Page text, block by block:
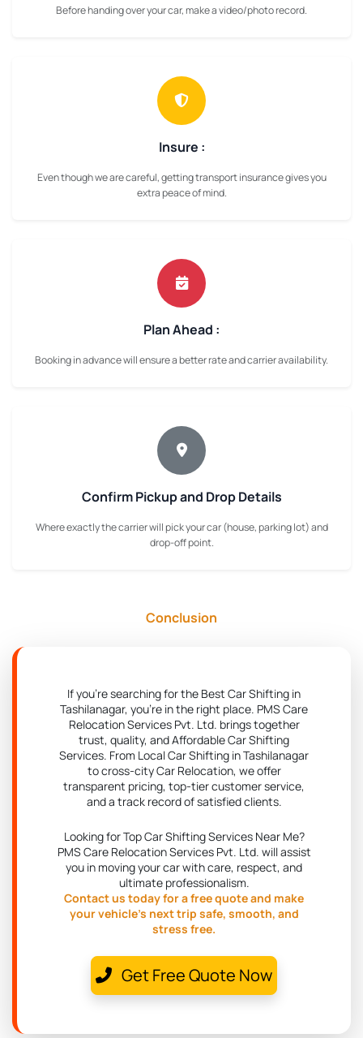
Before handing over your car, make a video/photo record.
Insure :
Even though we are careful, getting transport insurance gives you
extra peace of mind.
Plan Ahead :
Booking in advance will ensure a better rate and carrier availability.
Confirm Pickup and Drop Details
Where exactly the carrier will pick your car (house, parking lot) and
drop-off point.
Conclusion
If you're searching for the Best Car Shifting in
Tashilanagar, you're in the right place. PMS Care
Relocation Services Pvt. Ltd. brings together
trust, quality, and Affordable Car Shifting
Services. From Local Car Shifting in Tashilanagar
to cross-city Car Relocation, we offer
transparent pricing, top-tier customer service,
and a track record of satisfied clients.
Looking for Top Car Shifting Services Near Me?
PMS Care Relocation Services Pvt. Ltd. will assist
you in moving your car with care, respect, and
ultimate professionalism.
Contact us today for a free quote and make
your vehicle's next trip safe, smooth, and
stress free.
Get Free Quote Now